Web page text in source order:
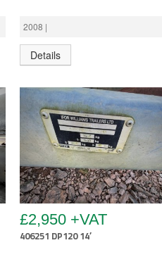
2008 |
Details
£2,950 +VAT
406251 DP120 14′